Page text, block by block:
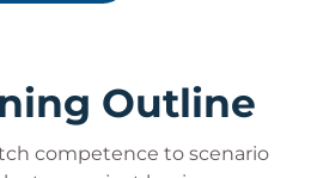
Outline
competence to scenario